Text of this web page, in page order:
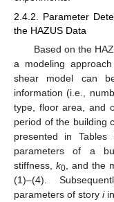
2.4.2. Parameter
the HAZUS Data
Based on the
a modeling
shear model can
information (i.e.,
type, floor area, and
period of the building
presented in
parameters of a
stiffness,k0 , and the
(1)–(4).
parameters of story iin